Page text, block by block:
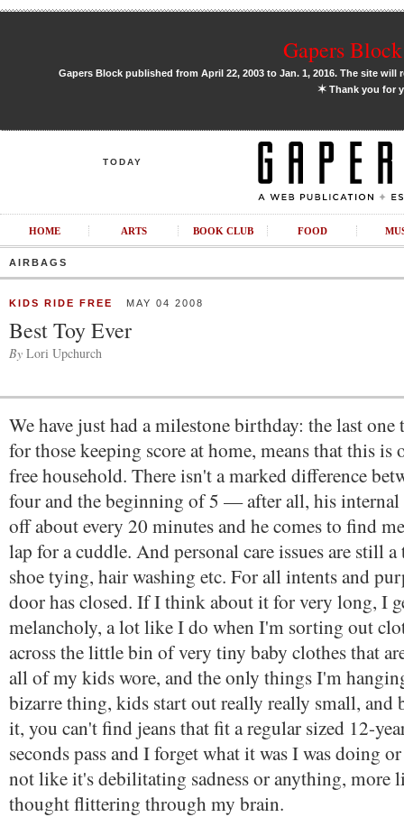
Gapers
Gapers Block published from April 22, 2003 to Jan. 1, 2016. The site
✶Thank you for
TODAY
HOME ARTS BOOK CLUB FOOD
AIRBAGS
KIDS RIDE FREE MAY 04 2008
Best Toy Ever
By Lori Upchurch
We have just had a milestone birthday: the last
for those keeping score at home, means that this is
free household. There isn't a marked difference
four and the beginning of 5 — after all, his
off about every 20 minutes and he comes to find
lap for a cuddle. And personal care issues are still
shoe tying, hair washing etc. For all intents and
door has closed. If I think about it for very long, I
melancholy, a lot like I do when I'm sorting out
across the little bin of very tiny baby clothes that
all of my kids wore, and the only things I'm
bizarre thing, kids start out really really small, and
it, you can't find jeans that fit a regular sized 12-
seconds pass and I forget what it was I was doing
not like it's debilitating sadness or anything, more
thought flittering through my brain.